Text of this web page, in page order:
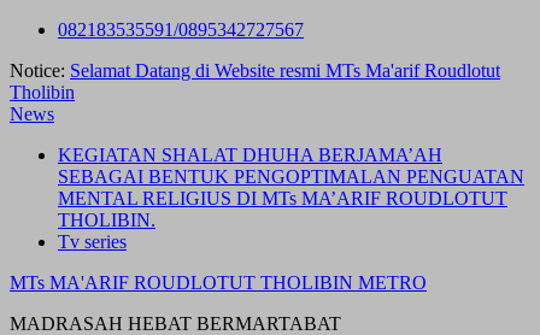
Skip
content
082183535591/0895342727567
Notice: Selamat Datang di Website resmi MTs Ma'arif Roudlotut
Tholibin
News
KEGIATAN SHALAT DHUHA BERJAMA’AH
SEBAGAI BENTUK PENGOPTIMALAN PENGUATAN
MENTAL RELIGIUS DI MTs MA’ARIF ROUDLOTUT
THOLIBIN.
Tv series
MTs MA'ARIF ROUDLOTUT THOLIBIN METRO
MADRASAH HEBAT BERMARTABAT